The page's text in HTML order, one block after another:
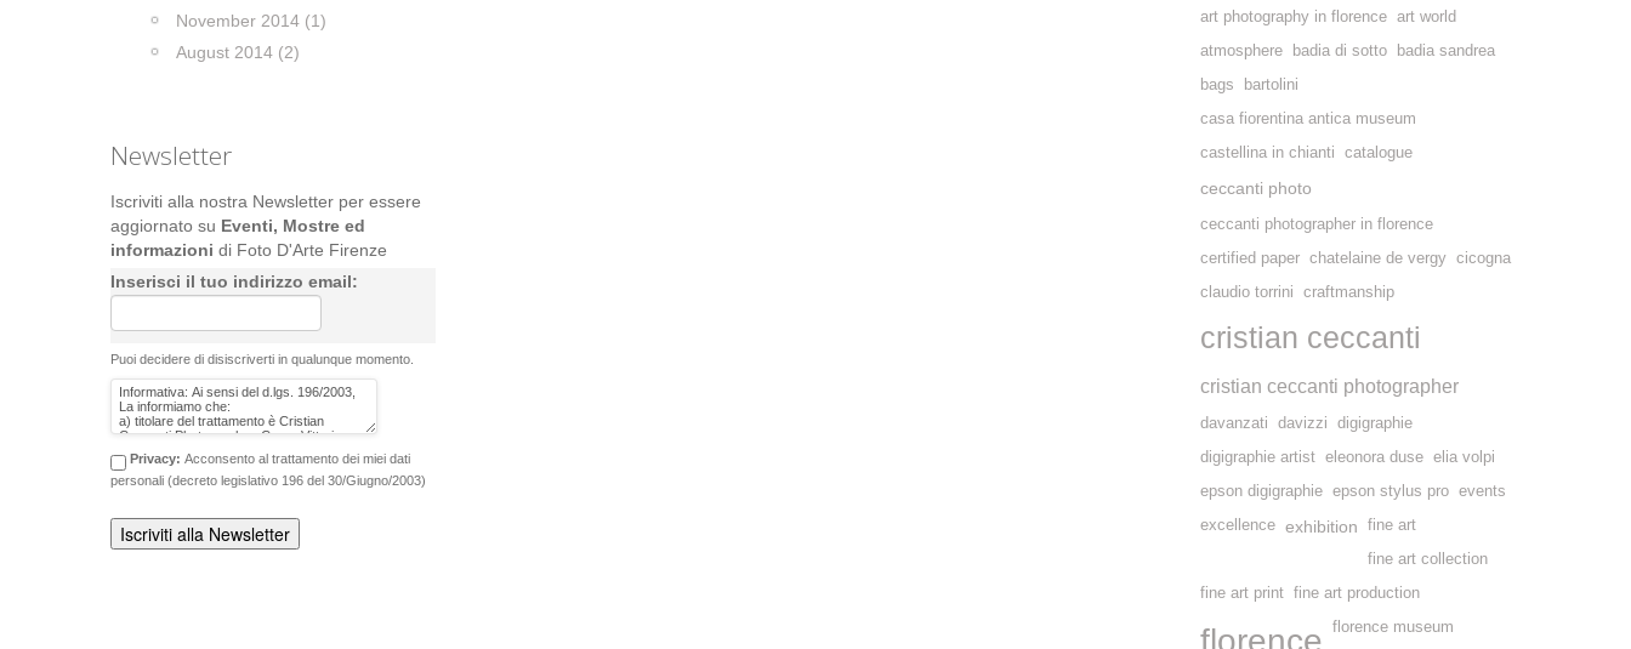
November 2014 (1)
August 2014 (2)
Newsletter
Iscriviti alla nostra Newsletter per essere
aggiornato su Eventi, Mostre ed
informazioni di Foto D'Arte Firenze
Inserisci il tuo indirizzo email:
Puoi decidere di disiscriverti in qualunque momento.
Privacy: Acconsento al trattamento dei miei dati
personali (decreto legislativo 196 del 30/Giugno/2003)
art photography in florence art world
atmosphere
badia di sotto
badia sandrea
bags
bartolini
casa fiorentina antica museum
castellina in chianti
catalogue
ceccanti photo
ceccanti photographer in florence
certified paper chatelaine de vergy cicogna
claudio torrini
craftmanship
cristian ceccanti
cristian ceccanti photographer
davanzati davizzi
digigraphie
digigraphie artist eleonora duse elia volpi
epson digigraphie epson stylus pro events
excellence exhibition
fine art
fine art collection
fine art print fine art production
florence
florence museum